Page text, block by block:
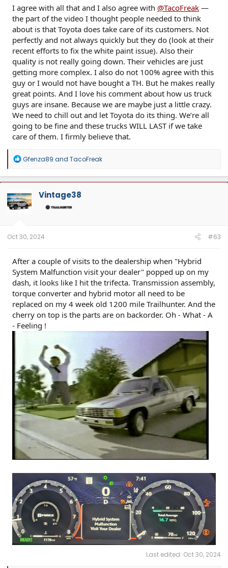
will. To pay them, you have to charge for parts and labor at
a rate that covers all the costs associated with running your
business while still making a profit.
Why are we at this point? Well, I could go one but that's a
discussion beyond the scope of this forum.
I agree with all that and I also agree with @TacoFreak —
the part of the video I thought people needed to think
about is that Toyota does take care of its customers. Not
perfectly and not always quickly but they do (look at their
recent efforts to fix the white paint issue). Also their
quality is not really going down. Their vehicles are just
getting more complex. I also do not 100% agree with this
guy or I would not have bought a TH. But he makes really
great points. And I love his comment about how us truck
guys are insane. Because we are maybe just a little crazy.
We need to chill out and let Toyota do its thing. We’re all
going to be fine and these trucks WILL LAST if we take
care of them. I firmly believe that.
R
a
c
i
o
Gfenza89 and TacoFreak
Vintage38
Oct 30, 2024 #63
After a couple of visits to the dealership when "Hybrid
System Malfunction visit your dealer" popped up on my
dash, it looks like I hit the trifecta. Transmission assembly,
torque converter and hybrid motor all need to be
replaced on my 4 week old 1200 mile Trailhunter. And the
cherry on top is the parts are on backorder. Oh - What - A
- Feeling !
Last edited: Oct 30, 2024